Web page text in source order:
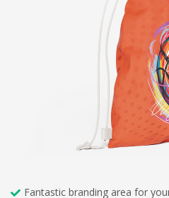
Fantastic branding area for